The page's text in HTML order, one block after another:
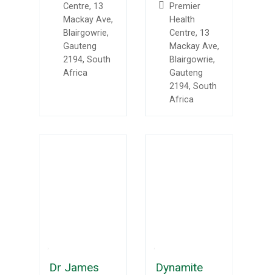
Centre, 13
Mackay Ave,
Blairgowrie,
Gauteng
2194, South
Africa
Premier
Health
Centre, 13
Mackay Ave,
Blairgowrie,
Gauteng
2194, South
Africa
Dr James
Dynamite